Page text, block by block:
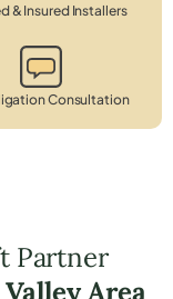
& Insured Installers
Consultation
Partner
Area